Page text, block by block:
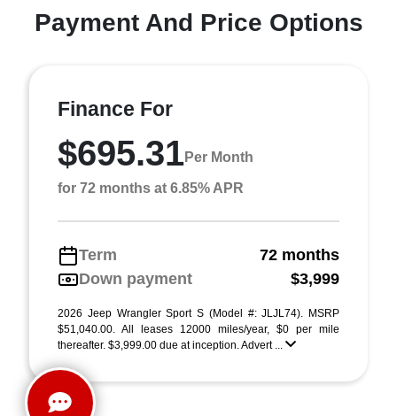
Payment And Price Options
Finance For
$695.31Per Month
for 72 months at 6.85% APR
Term
72 months
Down payment
$3,999
2026 Jeep Wrangler Sport S (Model #: JLJL74). MSRP
$51,040.00. All leases 12000 miles/year, $0 per mile
thereafter. $3,999.00 due at inception. Advert ...